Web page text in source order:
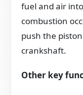
fuel and air
combustion
push the
crankshaft.
Other key